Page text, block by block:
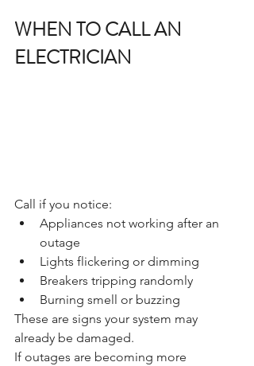
WHEN TO CALL AN
ELECTRICIAN
Call if you notice:
Appliances not working after an
outage
Lights flickering or dimming
Breakers tripping randomly
Burning smell or buzzing
These are signs your system may
already be damaged.
If outages are becoming more